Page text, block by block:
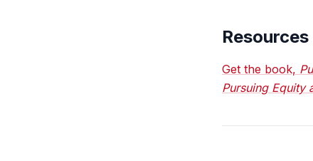
Get the book,
Pursuing Equity